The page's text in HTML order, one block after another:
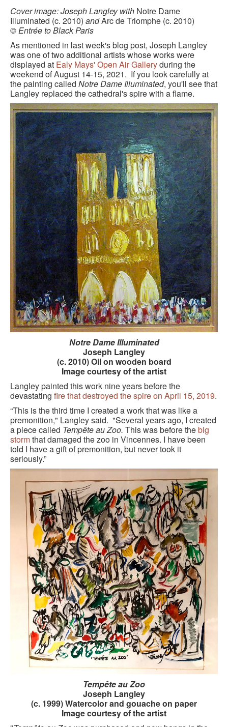
BLACK PARIS PILGRIMAGE
MOST POPULAR PRIVATE BLACK PARIS WALKING
JOSEPHINE BAKER TOUR IN LE VÉSINET
OTHER BLACK PARIS WALKING TOURS
BLACK IMAGES IN EUROPEAN ART
BLACK PARIS - MYTH OF COLORBLIND FRANCE (A
POWERPOINT PRESENTATION)
DOWNLOADABLE WALKS
TESTIMONIALS
ENTRÉE TO BLACK PARIS BLOG
STUDY ABROAD WITH ENTRÉE TO BLACK PARIS
GOURMET ACTIVITIES
COOKING CLASS
OUR WALKING TOURS
PRIVATE CHEF SERVICES
WINE APPRECIATION
TESTIMONIALS
MORE TOURS
PRIVATE VISIT - BLACK-OWNED ART GALLERY
SCHEDULED WALKING TOURS
A VIRTUAL TRIP TO PARIS
PRIVATE WALKING TOURS
KAYAK
OTHER PUBLICATIONS
EXPLORING BLACK PARIS
BLACK PARIS PROFILES
FOOD FOR THE SOUL
NEWSLETTER ARCHIVES
ABOUT
OUR GUIDES
FREQUENTLY ASKED QUESTIONS
SERVICES AND FEE SCHEDULE
Cover image: Joseph Langley with Notre Dame
Illuminated (c. 2010) andArc de Triomphe (c. 2010)
© Entrée to Black Paris
As mentioned in last week's blog post, Joseph Langley
was one of two additional artists whose works were
displayed at Ealy Mays' Open Air Galleryduring the
weekend of August 14-15, 2021. If you look carefully at
the painting called Notre Dame Illuminated, you'll see that
Langley replaced the cathedral's spire with a flame.
Notre Dame Illuminated
Joseph Langley
(c. 2010) Oil on wooden board
Image courtesy of the artist
Langley painted this work nine years before the
devastating fire that destroyed the spire on April 15, 2019.
“This is the third time I created a work that was like a
premonition," Langley said. "Several years ago, I created
a piece called Tempête au Zoo. This was before thebig
stormthat damaged the zoo in Vincennes. I have been
told I have a gift of premonition, but never took it
seriously.”
Tempête au Zoo
Joseph Langley
(c. 1999) Watercolor and gouache on paper
Image courtesy of the artist